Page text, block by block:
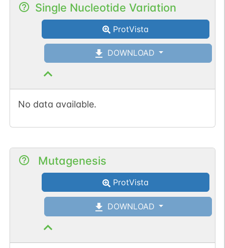
Single Nucleotide Variation
ProtVista
DOWNLOAD
No data available.
Mutagenesis
ProtVista
DOWNLOAD